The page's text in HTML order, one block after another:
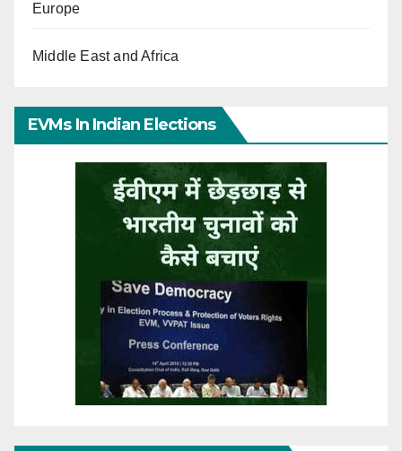
Europe
Middle East and Africa
EVMs In Indian Elections